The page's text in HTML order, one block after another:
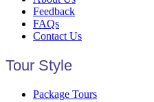
Feedback
FAQs
Contact Us
Tour Style
Package Tours